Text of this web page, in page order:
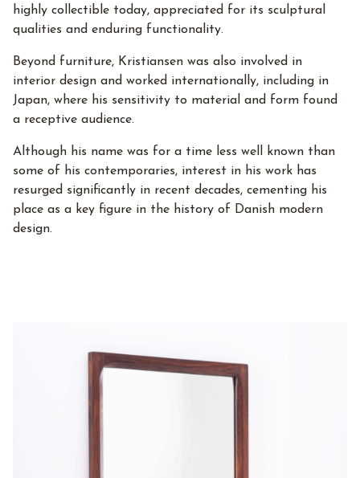
highly collectible today, appreciated for its sculptural
qualities and enduring functionality.
Beyond furniture, Kristiansen was also involved in
interior design and worked internationally, including in
Japan, where his sensitivity to material and form found
a receptive audience.
Although his name was for a time less well known than
some of his contemporaries, interest in his work has
resurged significantly in recent decades, cementing his
place as a key figure in the history of Danish modern
design.